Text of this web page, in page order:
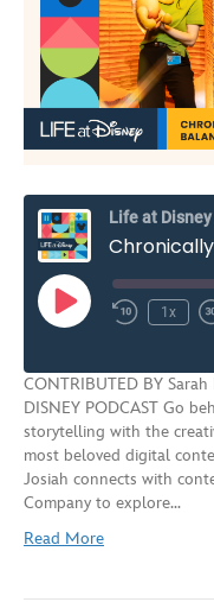
Life at Disney
Play
Episode Rewind
Seconds
1x
RSS FEED
SHARE
LINK
EMBED
CONTRIBUTED BY
DISNEY PODCAST Go
storytelling with the
most beloved digital
Josiah connects with
Company to explore…
Read More